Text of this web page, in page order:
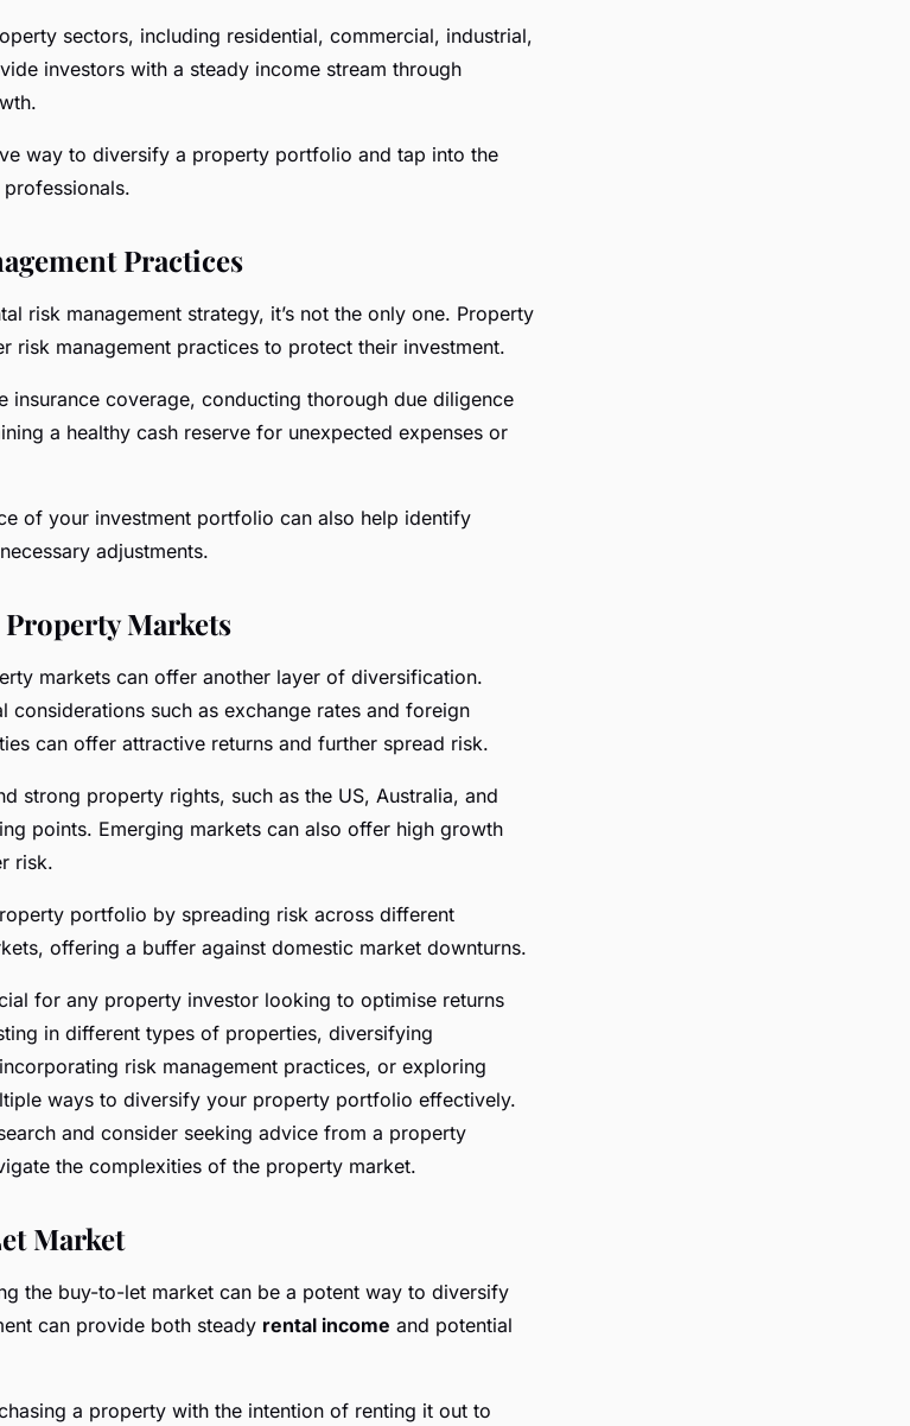
sectors, including residential, commercial, industrial,
investors with a steady income stream through
way to diversify a property portfolio and tap into the
Practices
risk management strategy, it’s not the only one. Property
risk management practices to protect their investment.
insurance coverage, conducting thorough due diligence
a healthy cash reserve for unexpected expenses or
of your investment portfolio can also help identify
adjustments.
Markets
markets can offer another layer of diversification.
considerations such as exchange rates and foreign
can offer attractive returns and further spread risk.
strong property rights, such as the US, Australia, and
points. Emerging markets can also offer high growth
risk.
portfolio by spreading risk across different
offering a buffer against domestic market downturns.
for any property investor looking to optimise returns
in different types of properties, diversifying
risk management practices, or exploring
ways to diversify your property portfolio effectively.
and consider seeking advice from a property
the complexities of the property market.
Market
the buy-to-let market can be a potent way to diversify
can provide both steady rental income and potential
a property with the intention of renting it out to